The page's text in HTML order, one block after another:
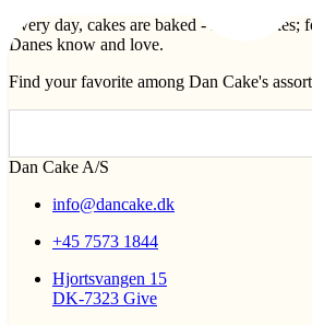
Every day, cakes are baked - lots of cakes;
Danes know and love.
Find your favorite among Dan Cake's
Dan Cake A/S
info@dancake.dk
+45 7573 1844
Hjortsvangen 15
DK-7323 Give